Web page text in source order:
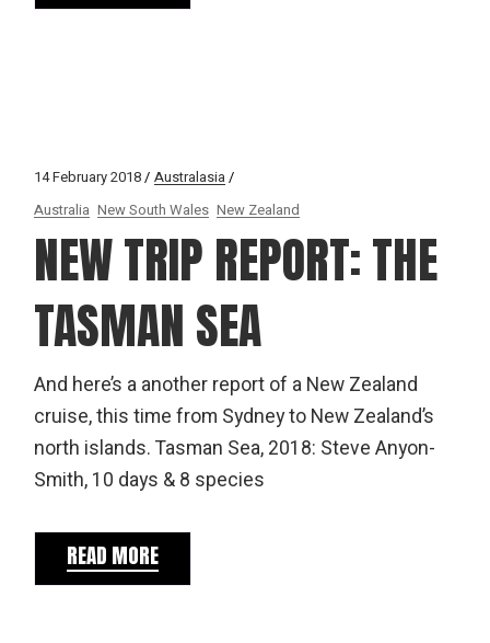
14 February 2018
Australasia
Australia New South Wales New Zealand
NEW TRIP REPORT: THE
TASMAN SEA
And here’s a another report of a New Zealand
cruise, this time from Sydney to New Zealand’s
north islands. Tasman Sea, 2018: Steve Anyon-
Smith, 10 days & 8 species
READ MORE